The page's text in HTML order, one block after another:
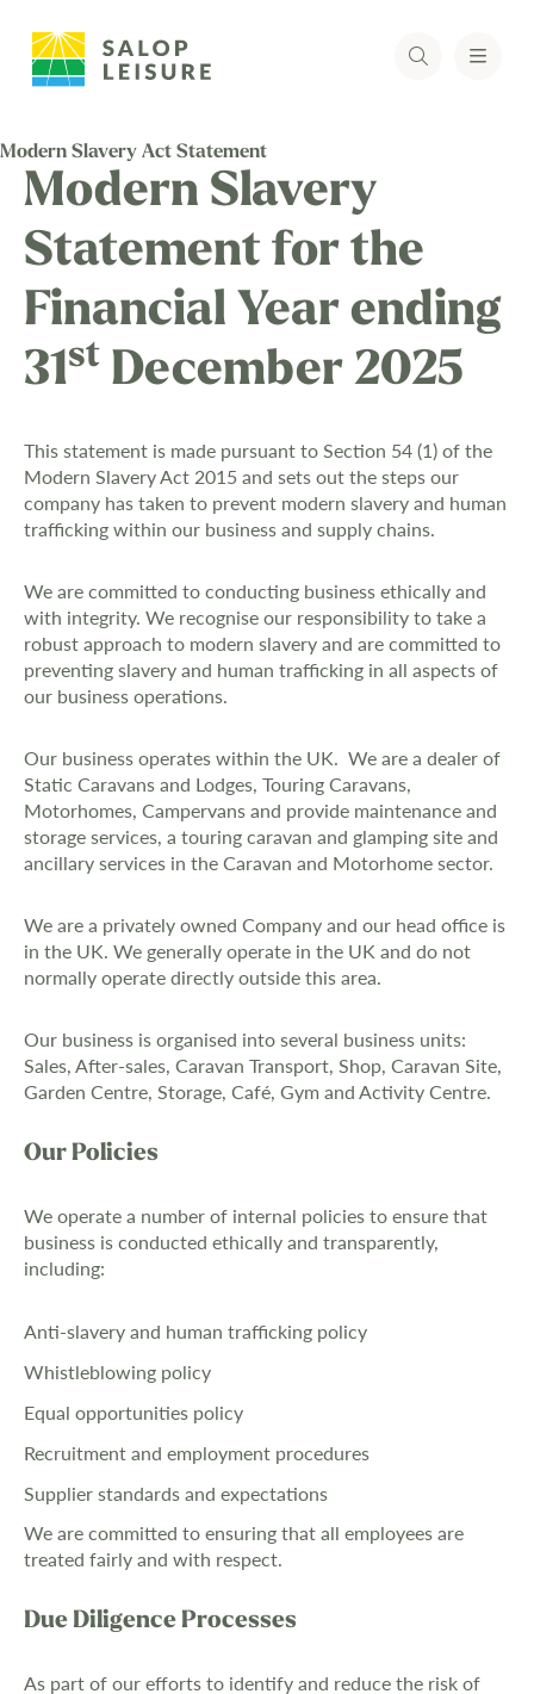
Modern Slavery Act Statement
Modern Slavery
Statement for the
Financial Year ending
31st December 2025
This statement is made pursuant to Section 54 (1) of the
Modern Slavery Act 2015 and sets out the steps our
company has taken to prevent modern slavery and human
trafficking within our business and supply chains.
We are committed to conducting business ethically and
with integrity. We recognise our responsibility to take a
robust approach to modern slavery and are committed to
preventing slavery and human trafficking in all aspects of
our business operations.
Our business operates within the UK. We are a dealer of
Static Caravans and Lodges, Touring Caravans,
Motorhomes, Campervans and provide maintenance and
storage services, a touring caravan and glamping site and
ancillary services in the Caravan and Motorhome sector.
We are a privately owned Company and our head office is
in the UK. We generally operate in the UK and do not
normally operate directly outside this area.
Our business is organised into several business units:
Sales, After-sales, Caravan Transport, Shop, Caravan Site,
Garden Centre, Storage, Café, Gym and Activity Centre.
Our Policies
We operate a number of internal policies to ensure that
business is conducted ethically and transparently,
including:
Anti-slavery and human trafficking policy
Whistleblowing policy
Equal opportunities policy
Recruitment and employment procedures
Supplier standards and expectations
We are committed to ensuring that all employees are
treated fairly and with respect.
Due Diligence Processes
As part of our efforts to identify and reduce the risk of